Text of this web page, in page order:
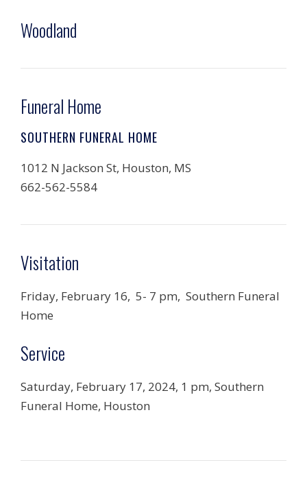
Woodland
Funeral Home
SOUTHERN FUNERAL HOME
1012 N Jackson St, Houston, MS
662-562-5584
Visitation
Friday, February 16, 5- 7 pm, Southern Funeral
Home
Service
Saturday, February 17, 2024, 1 pm, Southern
Funeral Home, Houston